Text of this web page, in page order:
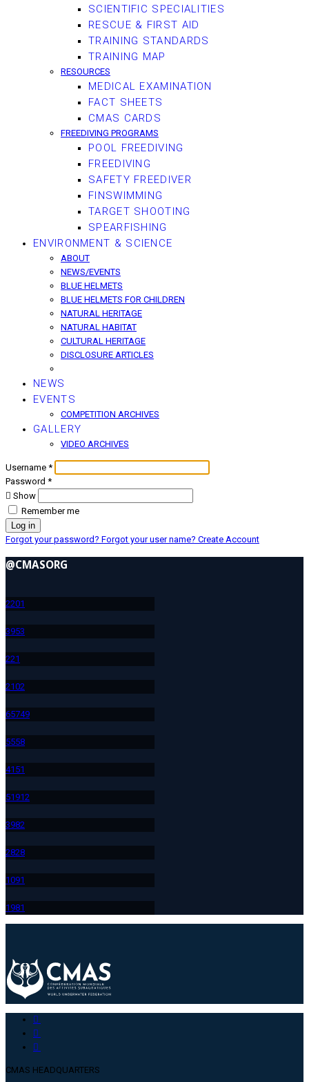
SCIENTIFIC SPECIALITIES
RESCUE & FIRST AID
TRAINING STANDARDS
TRAINING MAP
RESOURCES
MEDICAL EXAMINATION
FACT SHEETS
CMAS CARDS
FREEDIVING PROGRAMS
POOL FREEDIVING
FREEDIVING
SAFETY FREEDIVER
FINSWIMMING
TARGET SHOOTING
SPEARFISHING
ENVIRONMENT & SCIENCE
ABOUT
NEWS/EVENTS
BLUE HELMETS
BLUE HELMETS FOR CHILDREN
NATURAL HERITAGE
NATURAL HABITAT
CULTURAL HERITAGE
DISCLOSURE ARTICLES
NEWS
EVENTS
COMPETITION ARCHIVES
GALLERY
VIDEO ARCHIVES
Username *
Password *
Show
Remember me
Log in
Forgot your password? Forgot your user name? Create Account
@CMASORG
2201
3953
221
2102
65749
5558
4151
51912
3982
2828
1091
1981
CMAS HEADQUARTERS